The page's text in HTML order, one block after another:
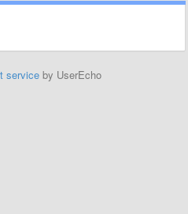
service by UserEcho